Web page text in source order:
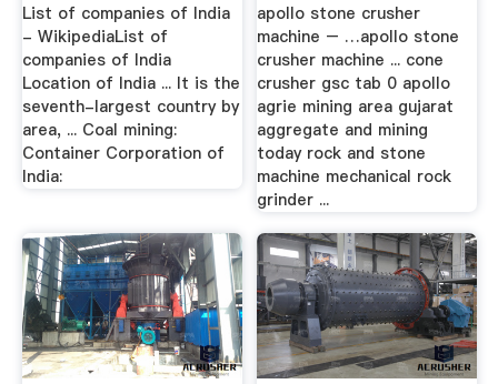
List of companies of India
- WikipediaList of
companies of India
Location of India ... It is the
seventh-largest country by
area, ... Coal mining:
Container Corporation of
India:
apollo stone crusher
machine – …apollo stone
crusher machine ... cone
crusher gsc tab 0 apollo
agrie mining area gujarat
aggregate and mining
today rock and stone
machine mechanical rock
grinder ...